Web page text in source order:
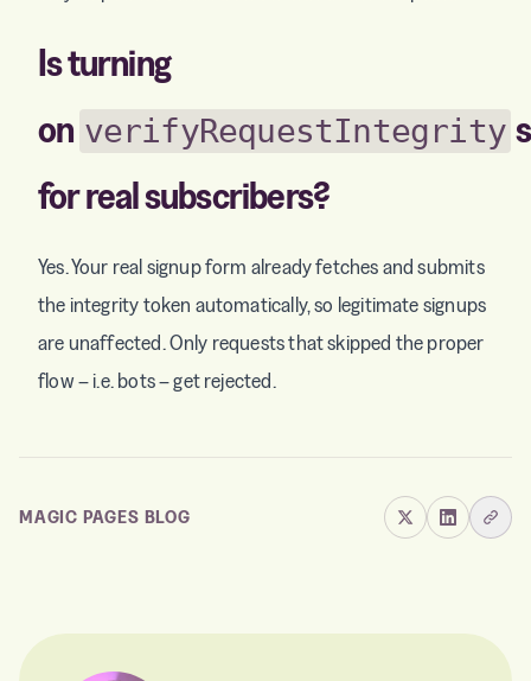
Is turning
on verifyRequestIntegrity
for real subscribers?
Yes. Your real signup form already fetches and submits
the integrity token automatically, so legitimate signups
are unaffected. Only requests that skipped the proper
flow – i.e. bots – get rejected.
MAGIC PAGES BLOG